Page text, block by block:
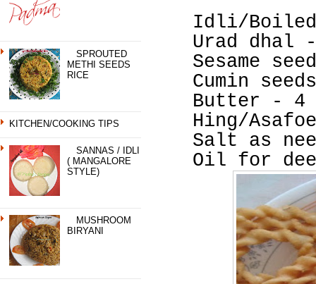
SPROUTED
METHI SEEDS
RICE
KITCHEN/COOKING TIPS
SANNAS / IDLI
( MANGALORE
STYLE)
MUSHROOM
BIRYANI
Idli/
Urad dhal
Sesame
Cumin
Butter - 4
Hing/
Salt as
Oil for